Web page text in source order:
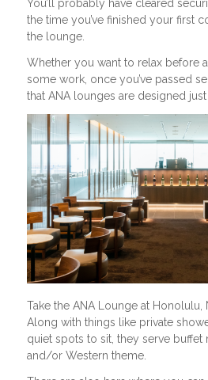
You’ll probably have cleared
the time you’ve finished your first
the lounge.
Whether you want to relax before
some work, once you’ve passed
that ANA lounges are designed just
Take the ANA Lounge at Honolulu,
Along with things like private
quiet spots to sit, they serve buffet
and/or Western theme.